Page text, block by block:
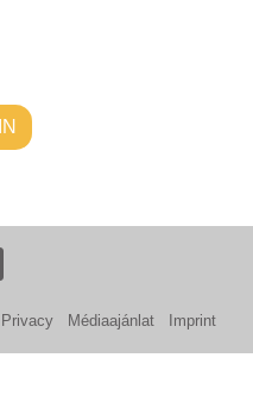
Privacy Médiaajánlat Imprint